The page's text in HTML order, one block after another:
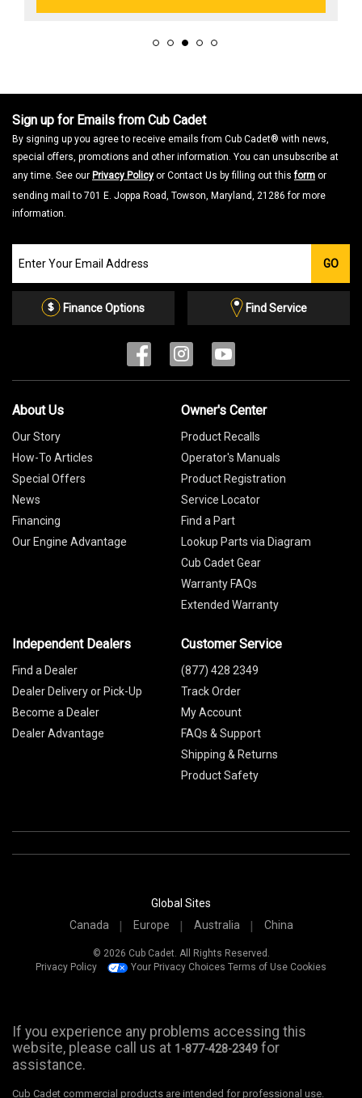
Sign up for Emails from Cub Cadet
By signing up you agree to receive emails from Cub Cadet® with news,
special offers, promotions and other information. You can unsubscribe at
any time. See our Privacy Policy or Contact Us by filling out thisform or
sending mail to 701 E. Joppa Road, Towson, Maryland, 21286 for more
information.
our
Email
GO
Finance Options Find Service
About Us
Our Story
How-To Articles
Special Offers
News
Financing
Our Engine Advantage
Owner's Center
Product Recalls
Operator's Manuals
Product Registration
Service Locator
Find a Part
Lookup Parts via Diagram
Cub Cadet Gear
Warranty FAQs
Extended Warranty
Independent Dealers
Find a Dealer
Dealer Delivery or Pick-Up
Become a Dealer
Dealer Advantage
Customer Service
(877) 428 2349
Track Order
My Account
FAQs & Support
Shipping & Returns
Product Safety
Global Sites
Canada
Europe Australia China
© 2026 Cub Cadet. All Rights Reserved.
Privacy Policy
Your Privacy Choices Terms of Use Cookies
If you experience any problems accessing this
website, please call us at 1-877-428-2349 for
assistance.
Cub Cadet commercial products are intended for professional use.